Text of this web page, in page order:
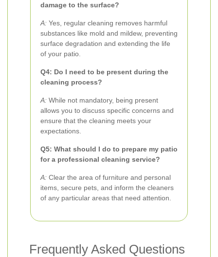
damage to the surface?
A: Yes, regular cleaning removes harmful
substances like mold and mildew, preventing
surface degradation and extending the life
of your patio.
Q4: Do I need to be present during the
cleaning process?
A: While not mandatory, being present
allows you to discuss specific concerns and
ensure that the cleaning meets your
expectations.
Q5: What should I do to prepare my patio
for a professional cleaning service?
A: Clear the area of furniture and personal
items, secure pets, and inform the cleaners
of any particular areas that need attention.
Frequently Asked Questions